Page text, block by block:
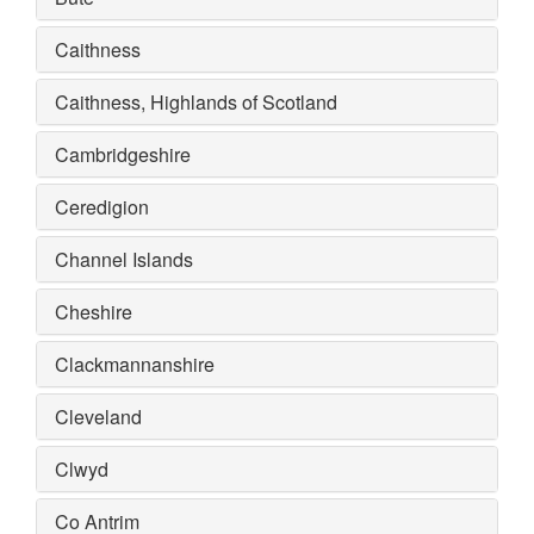
Caithness
Caithness, Highlands of Scotland
Cambridgeshire
Ceredigion
Channel Islands
Cheshire
Clackmannanshire
Cleveland
Clwyd
Co Antrim